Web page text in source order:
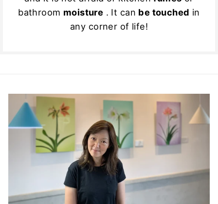
bathroom moisture . It can be touched in
any corner of life!